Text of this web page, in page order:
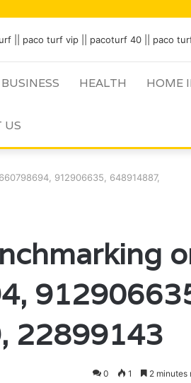
BUSINESS HEALTH HOME
US
912906635, 648914887,
22899143
0 1 2 minutes